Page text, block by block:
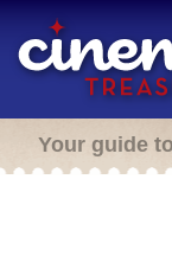
Your guide